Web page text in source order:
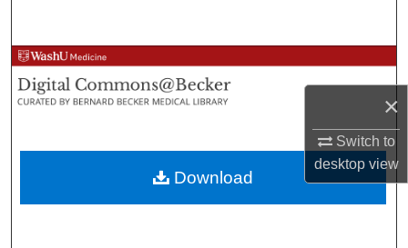
×
Switch to
desktopview
Browse Collections
My Account
About
Digital Commons Network™
Download